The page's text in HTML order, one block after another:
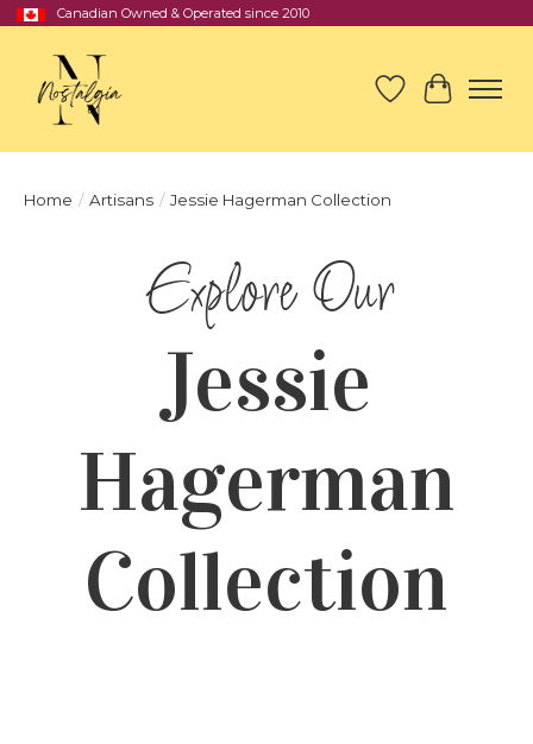
Canadian Owned & Operated since 2010
Wish List
Cart
Home / Artisans / Jessie Hagerman Collection
Jessie
Hagerman
Collection